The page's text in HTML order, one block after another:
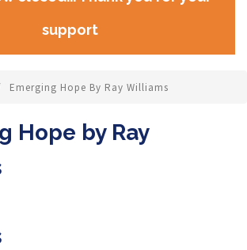
support
Emerging Hope By Ray Williams
Hope by Ray